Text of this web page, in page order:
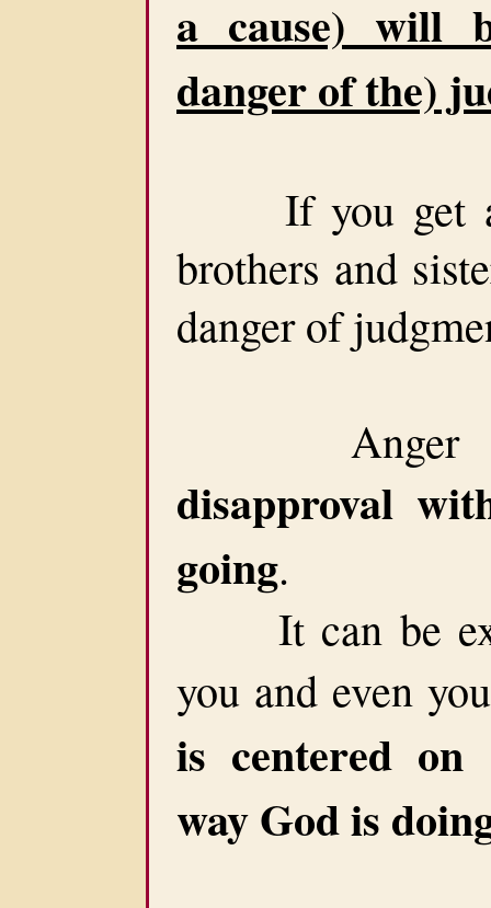
a cause) will
danger of the)
If you get
brothers and
danger of
Anger is
disapproval
going.
It can be
you and even
is centered on
way God is